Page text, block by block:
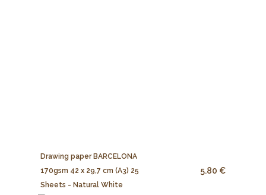
Drawing paper BARCELONA
170gsm 42 x 29,7 cm (A3) 25
Sheets - Natural White
5.80 €